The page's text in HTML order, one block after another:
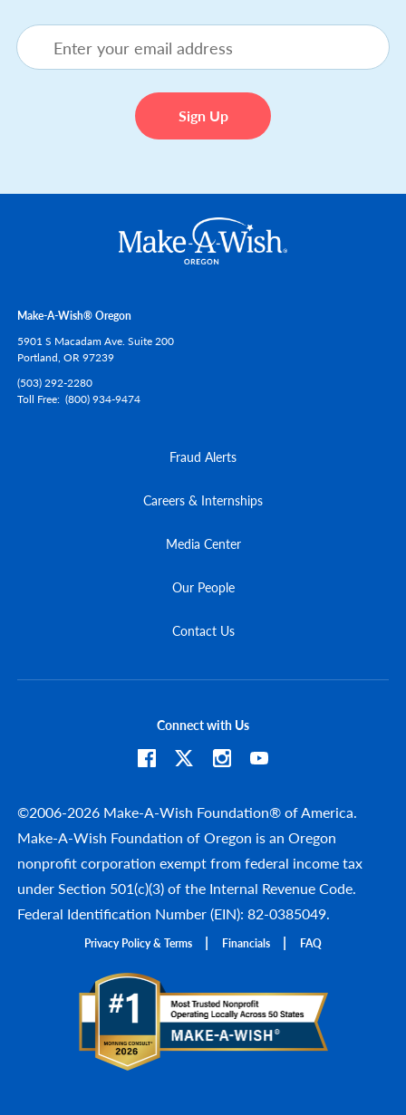
Make-A-Wish® Oregon
5901 S Macadam Ave. Suite 200
Portland, OR97239
(503) 292-2280
Toll Free (800) 934-9474
Fraud Alerts
Careers & Internships
Media Center
Our People
Contact Us
©2006-2026 Make-A-Wish Foundation® of America.
Make-A-Wish Foundation of Oregon is an Oregon
nonprofit corporation exempt from federal income tax
under Section 501(c)(3) of the Internal Revenue Code.
Federal Identification Number (EIN): 82-0385049.
Privacy Policy & Terms Financials FAQ
Connect with Us